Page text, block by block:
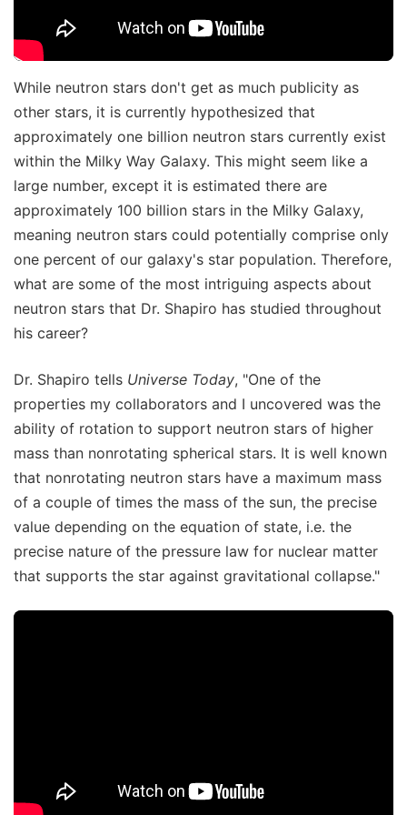
While neutron stars don't get as much publicity as
other stars, it is currently hypothesized that
approximately one billion neutron stars currently exist
within the Milky Way Galaxy. This might seem like a
large number, except it is estimated there are
approximately 100 billion stars in the Milky Galaxy,
meaning neutron stars could potentially comprise only
one percent of our galaxy's star population. Therefore,
what are some of the most intriguing aspects about
neutron stars that Dr. Shapiro has studied throughout
his career?
Dr. Shapiro tells Universe Today, "One of the
properties my collaborators and I uncovered was the
ability of rotation to support neutron stars of higher
mass than nonrotating spherical stars. It is well known
that nonrotating neutron stars have a maximum mass
of a couple of times the mass of the sun, the precise
value depending on the equation of state, i.e. the
precise nature of the pressure law for nuclear matter
that supports the star against gravitational collapse."